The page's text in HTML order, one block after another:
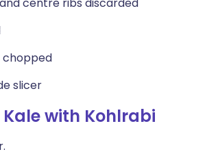
chopped
slicer
with Kohlrabi